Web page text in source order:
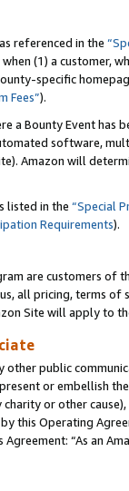
referenced in the
(1) a customer,
specific
Fees”).
a Bounty Event
software,
Amazon will
listed in the “Special
Requirements).
are customers of
all pricing, terms
Site will apply to
other public
or embellish
or other
this Operating
“As an